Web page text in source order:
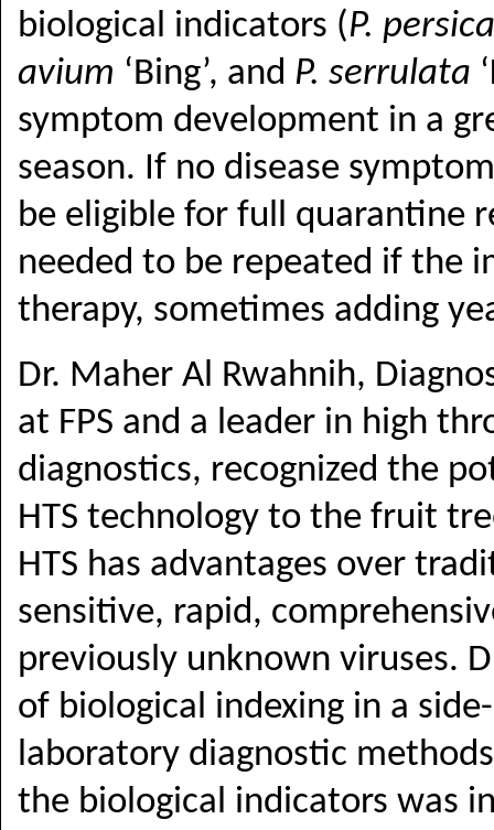
biological indicators (P. persica
avium ‘Bing’, and P. serrulata
symptom development in a
season. If no disease
be eligible for full quarantine
needed to be repeated if the
therapy, sometimes adding
Dr. Maher Al Rwahnih,
at FPS and a leader in high
diagnostics, recognized the
HTS technology to the fruit
HTS has advantages over
sensitive, rapid,
previously unknown viruses.
of biological indexing in a
laboratory diagnostic
the biological indicators was